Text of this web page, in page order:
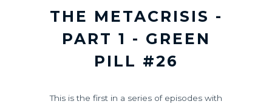
THE METACRISIS -
PART 1 - GREEN
PILL #26
This is the first in a series of episodes with